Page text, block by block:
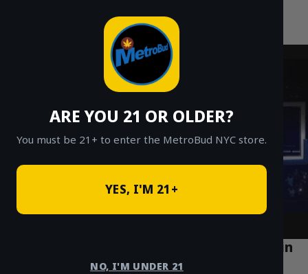
ARE YOU 21 OR OLDER?
You must be 21+ to enter the MetroBud NYC store.
YES, I'M 21+
NO, I'M UNDER 21
Fast Weed Delivery in NYC
How to Find the Best Cannabis Delivery in
Manhattan